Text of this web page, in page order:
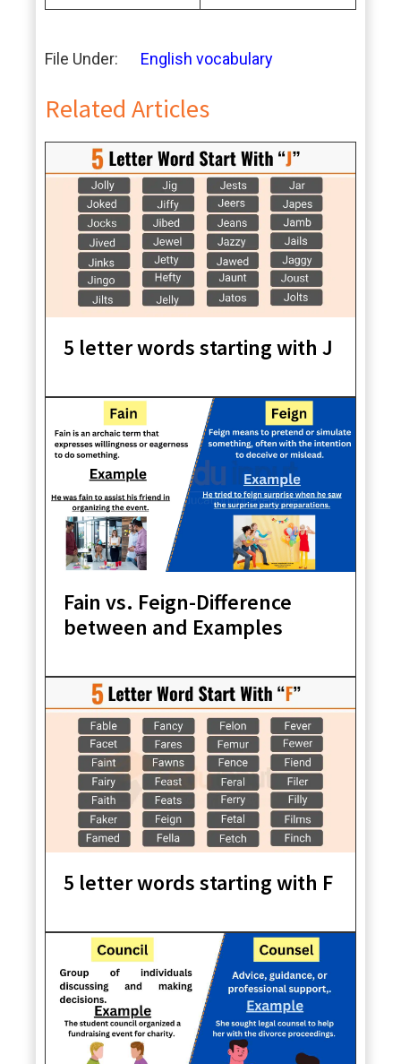
File Under: English vocabulary
Related Articles
5 letter words starting with J
Fain vs. Feign-Difference
between and Examples
5 letter words starting with F